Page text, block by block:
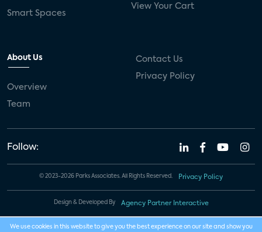
Smart Spaces
View Your Cart
About Us
Overview
Team
Contact Us
Privacy Policy
Follow:
© 2023-2026 Parks Associates. All Rights Reserved. Privacy Policy
Design & Developed By Agency Partner Interactive
We use cookies in this website to give you the best experience on our site and show you